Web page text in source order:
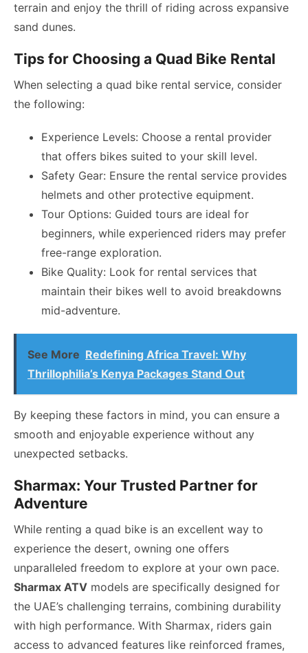
terrain and enjoy the thrill of riding across expansive
sand dunes.
Tips for Choosing a Quad Bike Rental
When selecting a quad bike rental service, consider
the following:
Experience Levels: Choose a rental provider
that offers bikes suited to your skill level.
Safety Gear: Ensure the rental service provides
helmets and other protective equipment.
Tour Options: Guided tours are ideal for
beginners, while experienced riders may prefer
free-range exploration.
Bike Quality: Look for rental services that
maintain their bikes well to avoid breakdowns
mid-adventure.
See More Redefining Africa Travel: Why
Thrillophilia’s Kenya Packages Stand Out
By keeping these factors in mind, you can ensure a
smooth and enjoyable experience without any
unexpected setbacks.
Sharmax: Your Trusted Partner for
Adventure
While renting a quad bike is an excellent way to
experience the desert, owning one offers
unparalleled freedom to explore at your own pace.
Sharmax ATV models are specifically designed for
the UAE’s challenging terrains, combining durability
with high performance. With Sharmax, riders gain
access to advanced features like reinforced frames,